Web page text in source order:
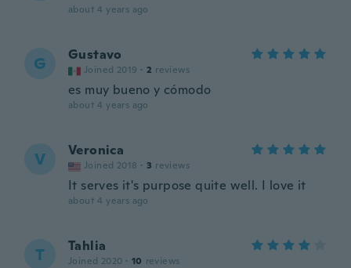
about 4 years ago
G Gustavo
Joined 2019 · 2 reviews
es muy bueno y cómodo
about 4 years ago
V Veronica
Joined 2018 · 3 reviews
It serves it's purpose quite well. I love it
about 4 years ago
T Tahlia
Joined 2020 · 10 reviews